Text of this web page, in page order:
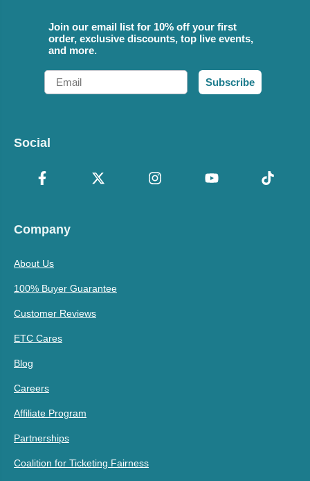
Join our email list for 10% off your first
order, exclusive discounts, top live events,
and more.
Email
Subscribe
Social
Company
About Us
100% Buyer Guarantee
Customer Reviews
ETC Cares
Blog
Careers
Affiliate Program
Partnerships
Coalition for Ticketing Fairness